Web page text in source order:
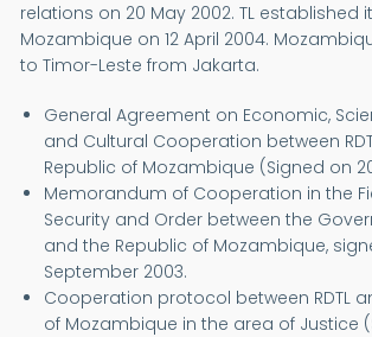
relations on 20 May 2002. TL established
Mozambique on 12 April 2004.
to Timor-Leste from Jakarta.
General Agreement on Economic,
and Cultural Cooperation between
Republic of Mozambique (Signed on
Memorandum of Cooperation in the
Security and Order between the
and the Republic of Mozambique,
September 2003.
Cooperation protocol between RDTL
of Mozambique in the area of Justice